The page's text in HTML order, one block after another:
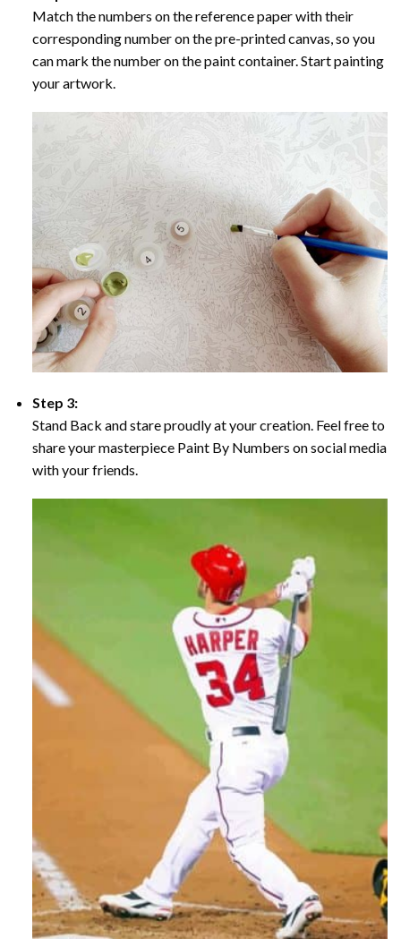
Match the numbers on the reference paper with their
corresponding number on the pre-printed canvas, so you
can mark the number on the paint container. Start painting
your artwork.
Step 3:
Stand Back and stare proudly at your creation. Feel free to
share your masterpiece Paint By Numbers on social media
with your friends.